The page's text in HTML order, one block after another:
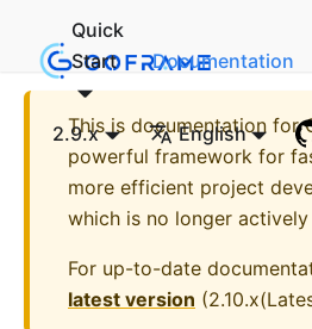
Quick
Start
Documentation
2.9.x English
This is documentation for
powerful framework for
more efficient project
which is no longer actively
For up-to-date
latest version (